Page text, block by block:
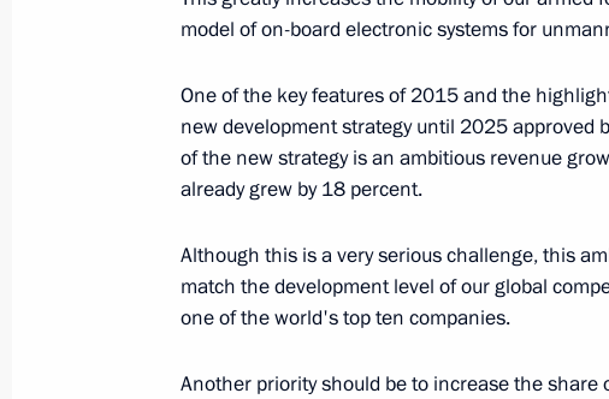
Meeting with President of Azerbaijan Ilham
August 8, 2016, 15:40 Baku
Meeting with CEO of Sberbank German Gref
August 4, 2016, 15:25 The Kremlin, Moscow
model of on-board electronic systems for
One of the key features of 2015 and the
new development strategy until 2025 approved
of the new strategy is an ambitious revenue
already grew by 18 percent.
Although this is a very serious challenge, this
match the development level of our global
one of the world's top ten companies.
Another priority should be to increase the